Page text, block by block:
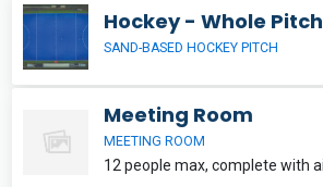
Hockey - Whole Pitch
SAND-BASED HOCKEY PITCH
Meeting Room
MEETING ROOM